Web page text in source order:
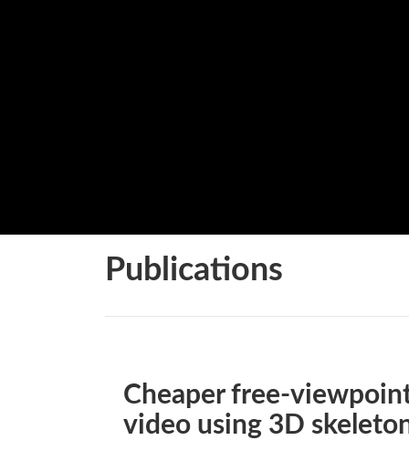
Publications
Cheaper free-
video using 3D